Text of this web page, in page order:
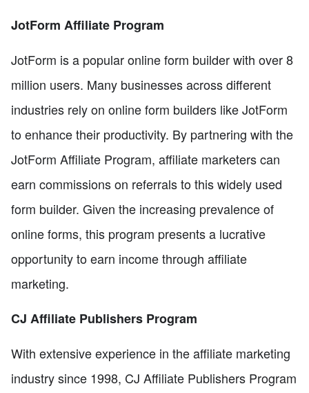
JotForm Affiliate Program
JotForm is a popular online form builder with over 8
million users. Many businesses across different
industries rely on online form builders like JotForm
to enhance their productivity. By partnering with the
JotForm Affiliate Program, affiliate marketers can
earn commissions on referrals to this widely used
form builder. Given the increasing prevalence of
online forms, this program presents a lucrative
opportunity to earn income through affiliate
marketing.
CJ Affiliate Publishers Program
With extensive experience in the affiliate marketing
industry since 1998, CJ Affiliate Publishers Program